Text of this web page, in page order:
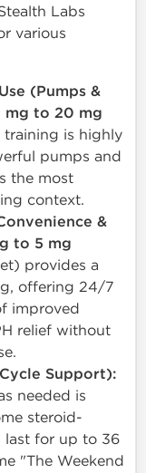
Labs
various
(Pumps &
mg to 20 mg
is highly
pumps and
the most
context.
&
to 5 mg
provides a
offering 24/7
improved
relief without
Support):
needed is
steroid-
last for up to 36
"The Weekend